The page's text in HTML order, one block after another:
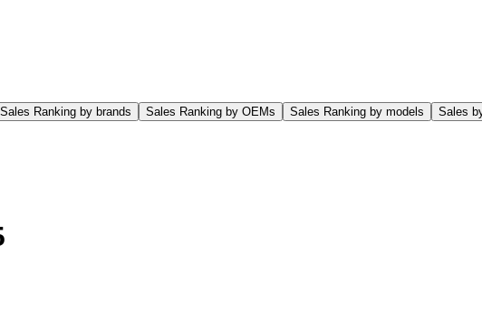
Sales Ranking by brands Sales Ranking by OEMs Sales Ranking by models Sales